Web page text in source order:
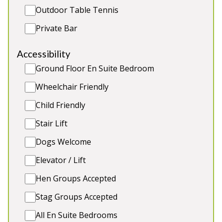
Outdoor Table Tennis
Private Bar
Accessibility
Ground Floor En Suite Bedroom
Wheelchair Friendly
Child Friendly
Stair Lift
Dogs Welcome
Elevator / Lift
Hen Groups Accepted
Stag Groups Accepted
All En Suite Bedrooms
Pineapple bar games room complete with
‘shower kareoke, the tube slide entrance, pool
table and beer / Prosecco pong table)
paws) and excellent rural dog walks. Garden
enclosed 🐾
5★Rated